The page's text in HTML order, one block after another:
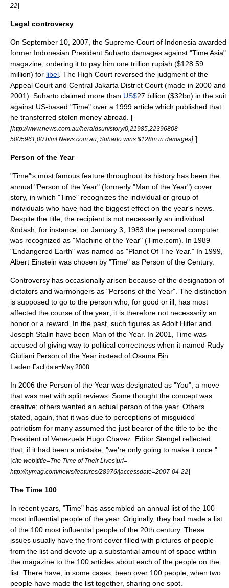
22]
Legal controversy
On September 10 2007 , the Supreme Court of Indonesia awarded
former Indonesian President Suharto damages against "Time Asia"
magazine , ordering it to pay him one trillion rupiah ($128.59
million) for libel . The High Court reversed the judgment of the
Appeal Court and Central Jakarta District Court (made in 2000 and
2001). Suharto claimed more than US$27 billion ($32bn) in the suit
against US-based "Time" over a 1999 article which published that
he transferred stolen money abroad. [
[http://www.news.com.au/heraldsun/story/0,21985,22396808-
5005961,00.html News.com.au, Suharto wins $128m in damages] ]
Person of the Year
"Time"'s most famous feature throughout its history has been the
annual "Person of the Year" (formerly "Man of the Year") cover
story, in which "Time" recognizes the individual or group of
individuals who have had the biggest effect on the year's news.
Despite the title, the recipient is not necessarily an individual
&ndash; for instance, on January 3, 1983 the personal computer
was recognized as "Machine of the Year" (Time.com). In 1989
"Endangered Earth" was named as "Planet Of The Year." In 1999,
Albert Einstein was chosen by "Time" as Person of the Century.
Controversy has occasionally arisen because of the designation of
dictators and warmongers as "Persons of the Year". The distinction
is supposed to go to the person who, for good or ill, has most
affected the course of the year; it is therefore not necessarily an
honor or a reward. In the past, such figures asAdolf Hitler and
Joseph Stalin have been Man of the Year. In 2001, Time was
accused of giving way to political correctness when it named Rudy
Giuliani Person of the Year instead of Osama Bin
Laden Fact|date=May 2008
In 2006 the Person of the Year was designated as "You", a move
that was met with split reviews. Some thought the concept was
creative; others wanted an actual person of the year. Others
stated, again, that it was due to perceptions of misguided
patriotism for many assumed the just bearer of the title to be the
President of Venezuela Hugo Chavez . Editor Stengel reflected
that, if it had been a mistake, "we're only going to make it once."
[cite web|title=The Time of Their Lives|url=
http://nymag.com/news/features/28976/|accessdate=2007-04-22]
The Time 100
In recent years, "Time" has assembled an annual list of the 100
most influential people of the year. Originally, they had made a list
of the 100 most influential people of the 20th century. These
issues usually have the front cover filled with pictures of people
from the list and devote up a substantial amount of space within
the magazine to the 100 articles about each of the people on the
list. There have, in some cases, been over 100 people, when two
people have made the list together, sharing one spot.